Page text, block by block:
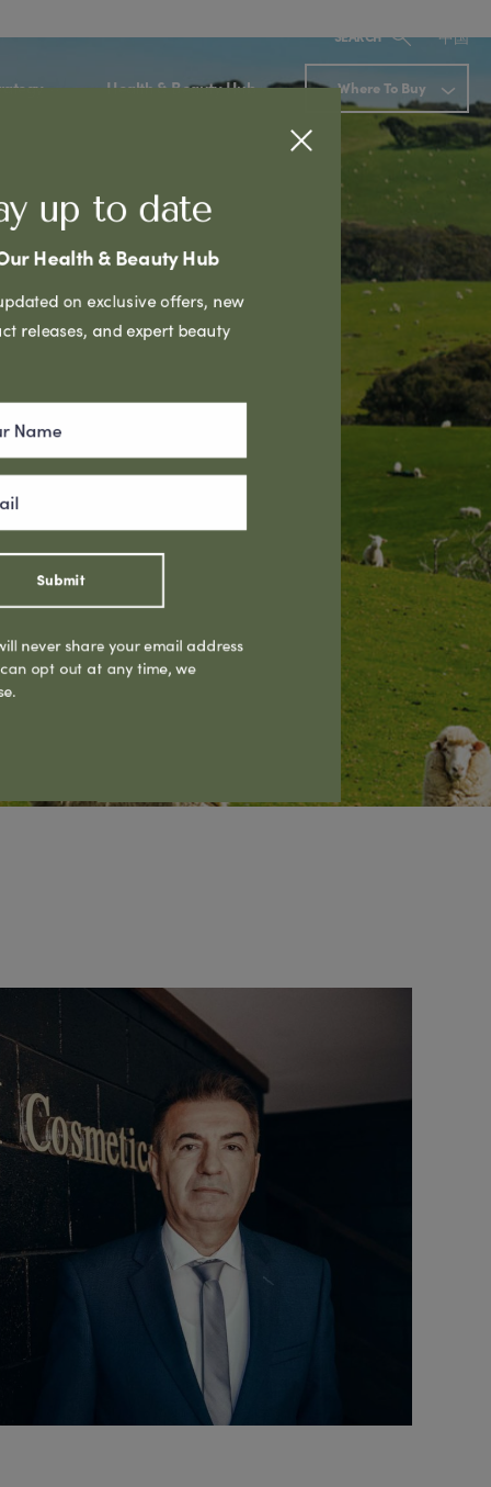
SEARCH 中国
Health & Beauty Hub Where To Buy
up to date
Health & Beauty Hub
on exclusive offers, new
releases, and expert beauty
Submit
never share your email address
opt out at any time, we